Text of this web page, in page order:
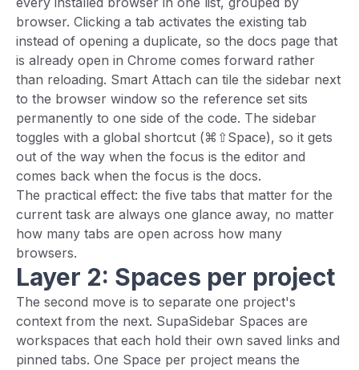
browser. Clicking a tab activates the existing tab
instead of opening a duplicate, so the docs page that
is already open in Chrome comes forward rather
than reloading. Smart Attach can tile the sidebar next
to the browser window so the reference set sits
permanently to one side of the code. The sidebar
toggles with a global shortcut (⌘⇧Space), so it gets
out of the way when the focus is the editor and
comes back when the focus is the docs.
The practical effect: the five tabs that matter for the
current task are always one glance away, no matter
how many tabs are open across how many
browsers.
Layer 2: Spaces per project
The second move is to separate one project's
context from the next. SupaSidebar Spaces are
workspaces that each hold their own saved links and
pinned tabs. One Space per project means the